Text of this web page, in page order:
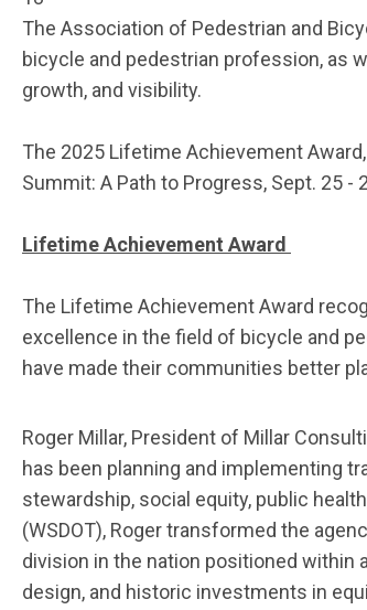
The Association of Pedestrian and
bicycle and pedestrian profession, as
growth, and visibility.
The 2025 Lifetime Achievement
Summit: A Path to Progress, Sept. 25
Lifetime Achievement Award
The Lifetime Achievement Award
excellence in the field of bicycle and
have made their communities better
Roger Millar, President of Millar
has been planning and implementing
stewardship, social equity, public
(WSDOT), Roger transformed the
division in the nation positioned within
design, and historic investments in